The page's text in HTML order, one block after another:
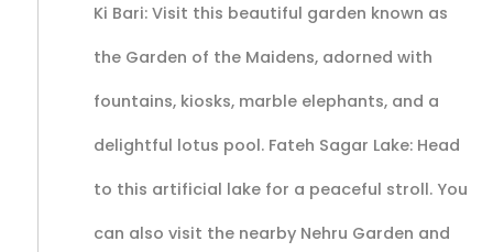
Ki Bari: Visit this beautiful garden known as
the Garden of the Maidens, adorned with
fountains, kiosks, marble elephants, and a
delightful lotus pool. Fateh Sagar Lake: Head
to this artificial lake for a peaceful stroll. You
can also visit the nearby Nehru Garden and